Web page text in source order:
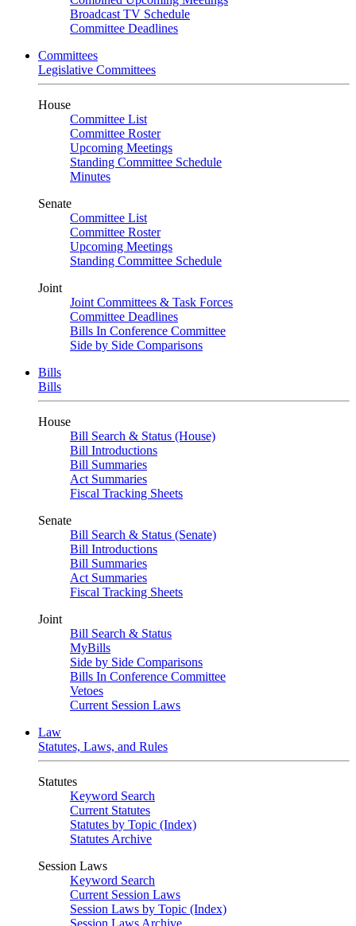
Broadcast TV Schedule
Committee Deadlines
Committees
Legislative Committees
House
Committee List
Committee Roster
Upcoming Meetings
Standing Committee Schedule
Minutes
Senate
Committee List
Committee Roster
Upcoming Meetings
Standing Committee Schedule
Joint
Joint Committees & Task Forces
Committee Deadlines
Bills In Conference Committee
Side by Side Comparisons
Bills
Bills
House
Bill Search & Status (House)
Bill Introductions
Bill Summaries
Act Summaries
Fiscal Tracking Sheets
Senate
Bill Search & Status (Senate)
Bill Introductions
Bill Summaries
Act Summaries
Fiscal Tracking Sheets
Joint
Bill Search & Status
MyBills
Side by Side Comparisons
Bills In Conference Committee
Vetoes
Current Session Laws
Law
Statutes, Laws, and Rules
Statutes
Keyword Search
Current Statutes
Statutes by Topic (Index)
Statutes Archive
Session Laws
Keyword Search
Current Session Laws
Session Laws by Topic (Index)
Session Laws Archive